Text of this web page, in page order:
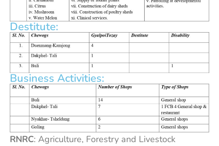
Destitute:
Business Activities:
RNRC: Agriculture, Forestry and Livestock